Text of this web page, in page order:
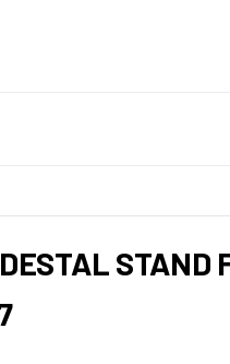
STAND